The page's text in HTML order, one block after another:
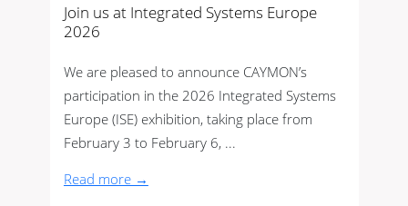
Join us at Integrated Systems Europe
2026
We are pleased to announce CAYMON’s
participation in the 2026 Integrated Systems
Europe (ISE) exhibition, taking place from
February 3 to February 6, ...
Read more →